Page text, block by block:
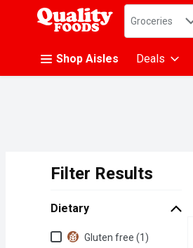
.
Search in
Groceries
Shop Aisles Deals
Filter Results
Dietary
DietaryGluten free (1)